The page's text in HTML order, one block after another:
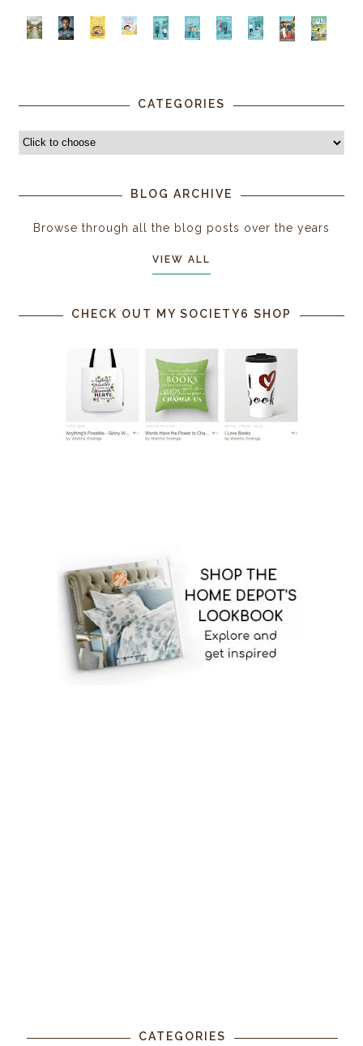
CATEGORIES
BLOG ARCHIVE
Browse through all the blog posts over the years
VIEW ALL
CHECK OUT MY SOCIETY6 SHOP
CATEGORIES